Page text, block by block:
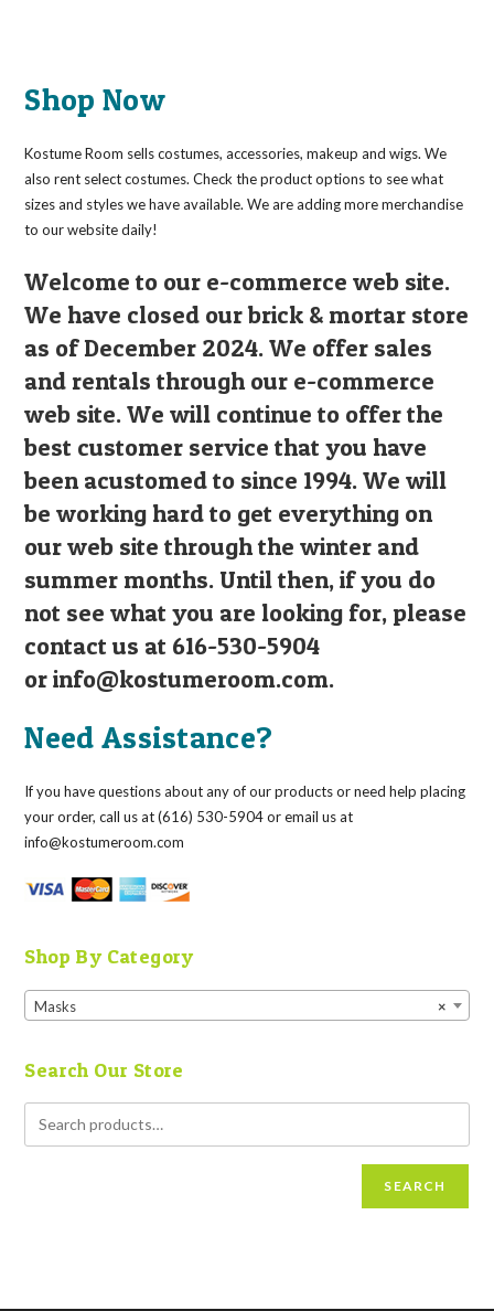
the
product
page
Shop Now
Kostume Room sells costumes, accessories, makeup and wigs. We
also rent select costumes. Check the product options to see what
sizes and styles we have available. We are adding more merchandise
to our website daily!
Welcome to our e-commerce web site.
We have closed our brick & mortar store
as of December 2024. We offer sales
and rentals through our e-commerce
web site. We will continue to offer the
best customer service that you have
been acustomed to since 1994. We will
be working hard to get everything on
our web site through the winter and
summer months. Until then, if you do
not see what you are looking for, please
contact us at 616-530-5904
orinfo@kostumeroom.com.
Need Assistance?
If you have questions about any of our products or need help placing
your order, call us at (616) 530-5904 or email us at
info@kostumeroom.com
Shop By Category
×
Masks
Search Our Store
SEARCH